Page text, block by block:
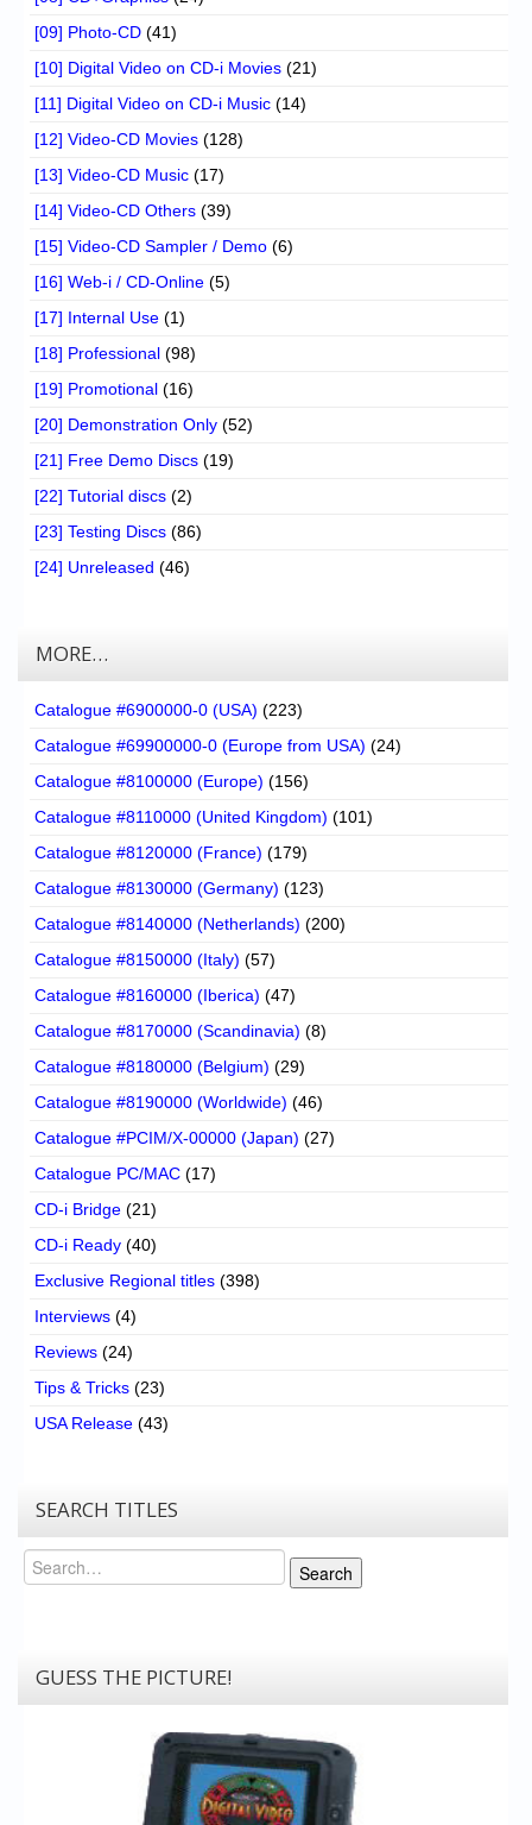
[09] Photo-CD (41)
[10] Digital Video on CD-i Movies (21)
[11] Digital Video on CD-i Music (14)
[12] Video-CD Movies (128)
[13] Video-CD Music (17)
[14] Video-CD Others (39)
[15] Video-CD Sampler / Demo (6)
[16] Web-i / CD-Online (5)
[17] Internal Use (1)
[18] Professional (98)
[19] Promotional (16)
[20] Demonstration Only (52)
[21] Free Demo Discs (19)
[22] Tutorial discs (2)
[23] Testing Discs (86)
[24] Unreleased (46)
MORE…
Catalogue #6900000-0 (USA) (223)
Catalogue #69900000-0 (Europe from USA) (24)
Catalogue #8100000 (Europe) (156)
Catalogue #8110000 (United Kingdom) (101)
Catalogue #8120000 (France) (179)
Catalogue #8130000 (Germany) (123)
Catalogue #8140000 (Netherlands) (200)
Catalogue #8150000 (Italy) (57)
Catalogue #8160000 (Iberica) (47)
Catalogue #8170000 (Scandinavia) (8)
Catalogue #8180000 (Belgium) (29)
Catalogue #8190000 (Worldwide) (46)
Catalogue #PCIM/X-00000 (Japan) (27)
Catalogue PC/MAC (17)
CD-i Bridge (21)
CD-i Ready (40)
Exclusive Regional titles (398)
Interviews (4)
Reviews (24)
Tips & Tricks (23)
USA Release (43)
SEARCH TITLES
Search
Search
GUESS THE PICTURE!